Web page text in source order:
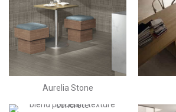
Aurelia Stone